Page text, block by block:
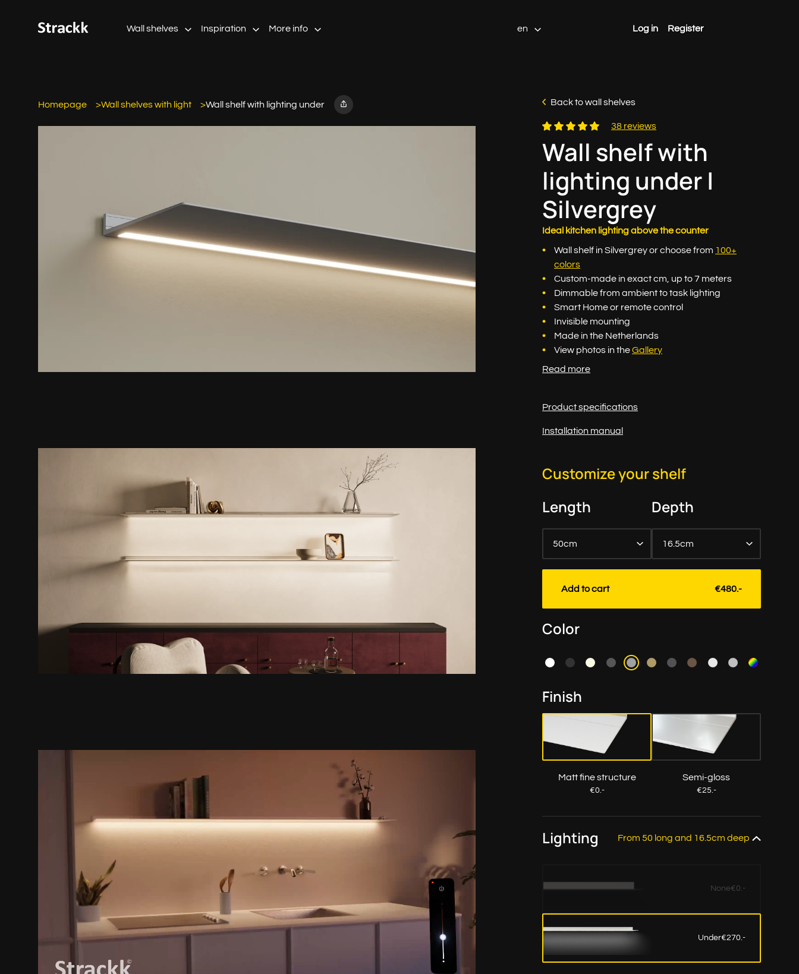
Wall shelves Inspiration More info en Log in Register
Homepage Wall shelves with light Wall shelf with lighting under Back to wall shelves
38 reviews
Wall shelf with
lighting under |
Silvergrey
Ideal kitchen lighting above the counter
Wall shelf in Silvergrey or choose from 100+
colors
Custom-made in exact cm, up to 7 meters
Dimmable from ambient to task lighting
Smart Home or remote control
Invisible mounting
Made in the Netherlands
View photos in theGallery
Read more
Product specifications
Installation manual
Customize your shelf
Length
50cm
Depth
16.5cm
Color
Finish
Matt fine structure
€0.-
Semi-gloss
€25.-
Lighting From 50 long and 16.5cm deep
None€0.-
Under€270.-
Add to cart €480.-